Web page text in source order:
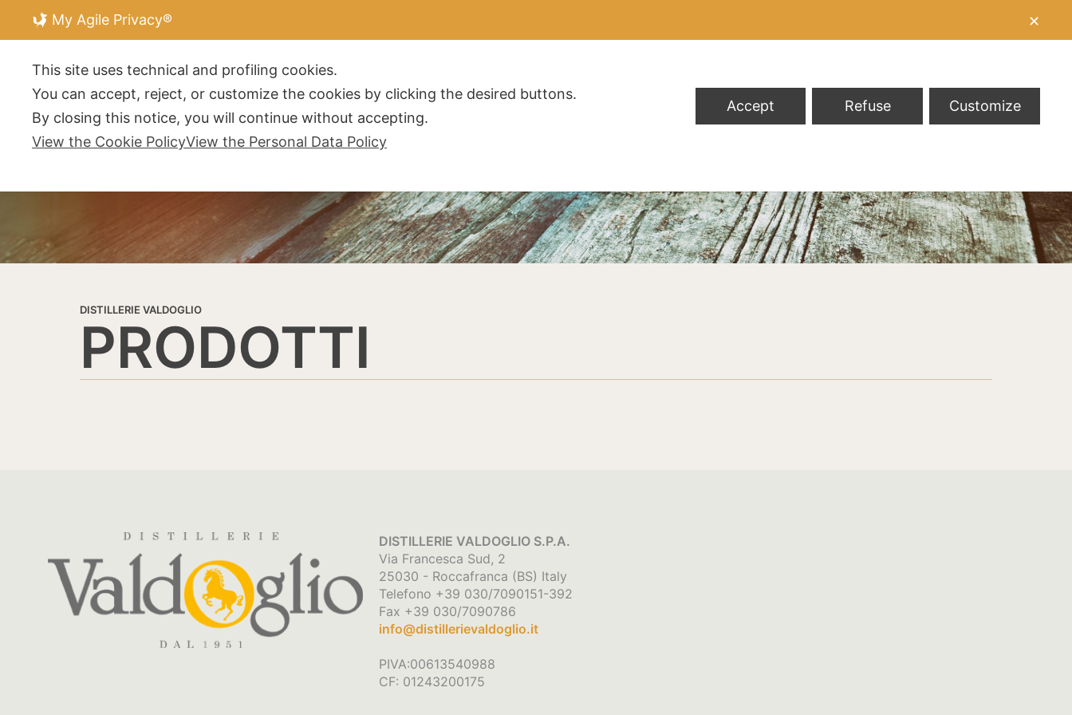
DISTILLERIE VALDOGLIO
PRODOTTI
DISTILLERIE VALDOGLIO S.P.A.
Via Francesca Sud, 2
25030 - Roccafranca (BS) Italy
Telefono +39 030/7090151-392
Fax +39 030/7090786
info@distillerievaldoglio.it
PIVA:00613540988
CF: 01243200175
My Agile Privacy® ✕
This site uses technical and profiling cookies.
You can accept, reject, or customize the cookies by clicking the desired buttons.
By closing this notice, you will continue without accepting.
View the Cookie PolicyView the Personal Data Policy
Accept Refuse Customize